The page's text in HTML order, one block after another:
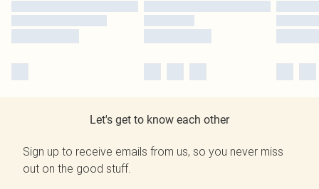
Let's get to know each other
Sign up to receive emails from us, so you never miss
out on the good stuff.